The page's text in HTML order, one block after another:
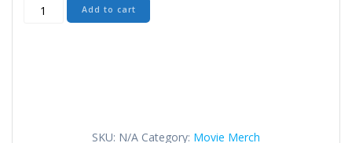
Movie
Merch
Add to cart
SKU: N/A Category: Movie Merch